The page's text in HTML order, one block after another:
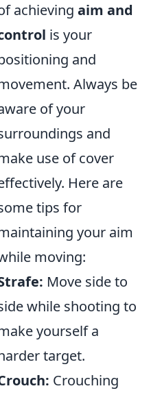
achieving aim and
is your
and
Always be
of your
and
use of cover
Here are
tips for
your aim
moving:
Move side to
while shooting to
yourself a
target.
Crouching